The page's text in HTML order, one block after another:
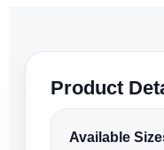
Product
Available